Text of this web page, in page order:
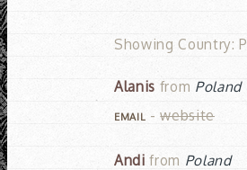
Showing Country:
Alanis from Poland
EMAIL -website
Andi from Poland